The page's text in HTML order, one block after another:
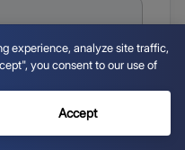
experience, analyze site traffic,
you consent to our use of
Accept